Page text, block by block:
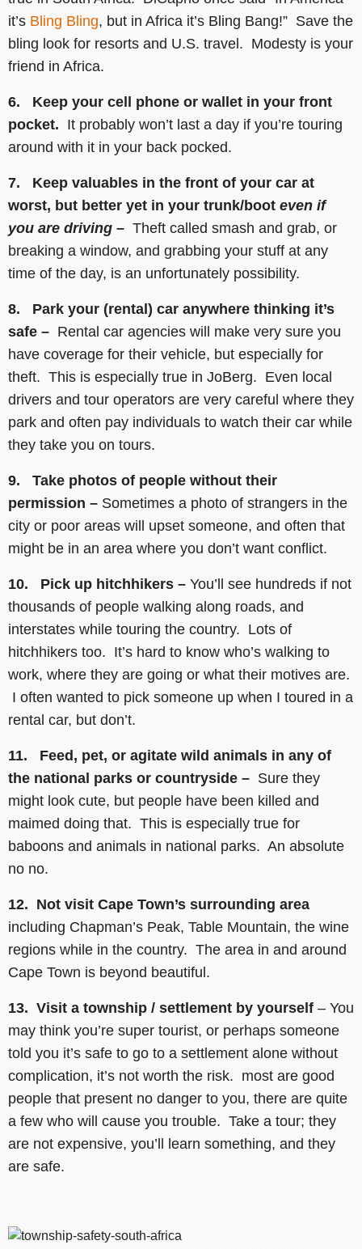
it’s Bling Bling, but in Africa it’s Bling Bang!” Save the
bling look for resorts and U.S. travel. Modesty is your
friend in Africa.
6. Keep your cell phone or wallet in your front
pocket. It probably won’t last a day if you’re touring
around with it in your back pocked.
7. Keep valuables in the front of your car at
worst, but better yet in your trunk/boot even if
you are driving – Theft called smash and grab, or
breaking a window, and grabbing your stuff at any
time of the day, is an unfortunately possibility.
8. Park your (rental) car anywhere thinking it’s
safe – Rental car agencies will make very sure you
have coverage for their vehicle, but especially for
theft. This is especially true in JoBerg. Even local
drivers and tour operators are very careful where they
park and often pay individuals to watch their car while
they take you on tours.
9. Take photos of people without their
permission – Sometimes a photo of strangers in the
city or poor areas will upset someone, and often that
might be in an area where you don’t want conflict.
10. Pick up hitchhikers – You’ll see hundreds if not
thousands of people walking along roads, and
interstates while touring the country. Lots of
hitchhikers too. It’s hard to know who’s walking to
work, where they are going or what their motives are.
I often wanted to pick someone up when I toured in a
rental car, but don’t.
11. Feed, pet, or agitate wild animals in any of
the national parks or countryside – Sure they
might look cute, but people have been killed and
maimed doing that. This is especially true for
baboons and animals in national parks. An absolute
no no.
12. Not visit Cape Town’s surrounding area
including Chapman’s Peak, Table Mountain, the wine
regions while in the country. The area in and around
Cape Town is beyond beautiful.
13. Visit a township / settlement by yourself – You
may think you’re super tourist, or perhaps someone
told you it’s safe to go to a settlement alone without
complication, it’s not worth the risk. most are good
people that present no danger to you, there are quite
a few who will cause you trouble. Take a tour; they
are not expensive, you’ll learn something, and they
are safe.